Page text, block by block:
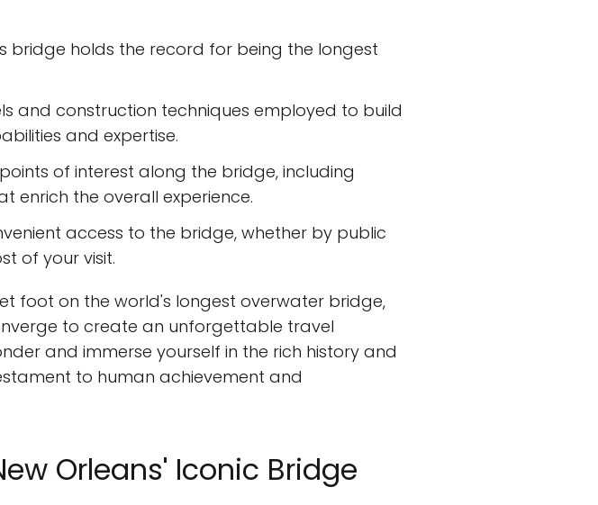
bridge holds the record for being the longest
and construction techniques employed to build
and expertise.
of interest along the bridge, including
enrich the overall experience.
access to the bridge, whether by public
of your visit.
foot on the world's longest overwater bridge,
to create an unforgettable travel
and immerse yourself in the rich history and
to human achievement and
Orleans' Iconic Bridge